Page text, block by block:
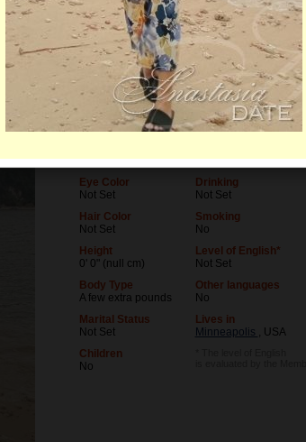
Age
42
03/14/1984 (Pisces)
Eye Color
Not Set
Hair Color
Not Set
Height
0' 0" (null cm)
Body Type
A few extra pounds
Marital Status
Not Set
Children
No
Level of Education
Not Set
Not Set
Drinking
Not Set
Smoking
No
Level of English*
Not Set
Other languages
No
Lives in
Minneapolis , USA